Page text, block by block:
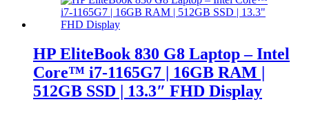
HP EliteBook 830 G8 Laptop – Intel
Core™ i7-1165G7 | 16GB RAM |
512GB SSD | 13.3″ FHD Display